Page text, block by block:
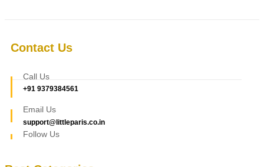
Contact Us
Call Us
+91 9379384561
Email Us
support@littleparis.co.in
Follow Us